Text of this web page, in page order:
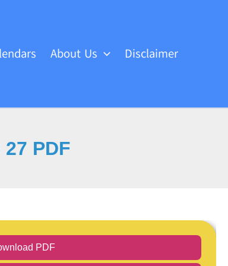
About Us Disclaimer
PDF
PDF